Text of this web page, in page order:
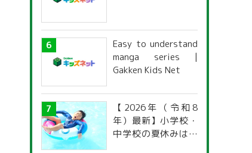
Easy to understand
manga series |
Gakken Kids Net
【2026年（令和8
年）最新】小学校・
中学校の夏休みはい